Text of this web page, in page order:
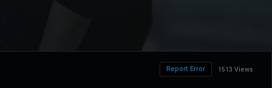
1513 Views
Report Error